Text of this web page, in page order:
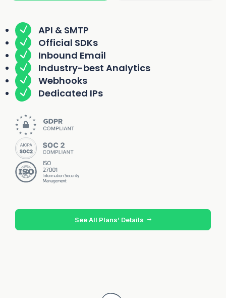
API & SMTP
Official SDKs
Inbound Email
Industry-best Analytics
Webhooks
Dedicated IPs
See All Plans’ Details